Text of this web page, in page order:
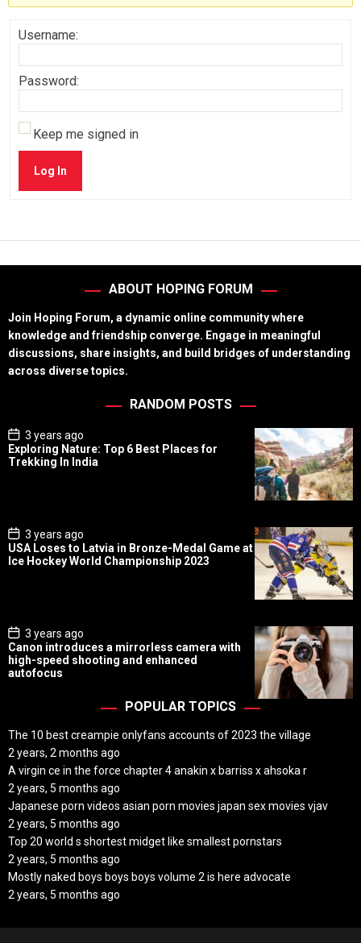
Username:
Password:
Keep me signed in
Log In
ABOUT HOPING FORUM
Join Hoping Forum, a dynamic online community where
knowledge and friendship converge. Engage in meaningful
discussions, share insights, and build bridges of understanding
across diverse topics.
RANDOM POSTS
P
o
s
3 years ago
Exploring Nature: Top 6 Best Places for
Trekking In India
P
o
s
t
3 years ago
USA Loses to Latvia in Bronze-Medal Game at
Ice Hockey World Championship 2023
P
o
s
t
D
3 years ago
Canon introduces a mirrorless camera with
high-speed shooting and enhanced
autofocus
POPULAR TOPICS
The 10 best creampie onlyfans accounts of 2023 the village
2 years, 2 months ago
A virgin ce in the force chapter 4 anakin x barriss x ahsoka r
2 years, 5 months ago
Japanese porn videos asian porn movies japan sex movies vjav
2 years, 5 months ago
Top 20 world s shortest midget like smallest pornstars
2 years, 5 months ago
Mostly naked boys boys boys volume 2 is here advocate
2 years, 5 months ago